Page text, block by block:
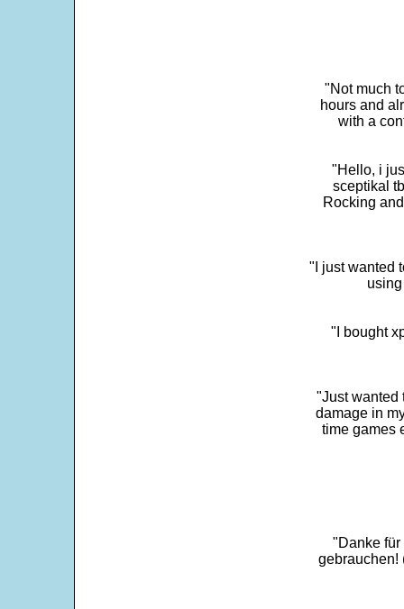
"Not much
hours and
with a
"Hello, i
sceptikal
Rocking
"I just wanted
"I bought
"Just wanted
damage in
time games
"Danke für
gebrauchen!